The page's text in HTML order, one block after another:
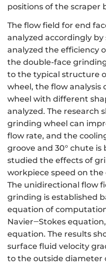
positions of the scraper
The flow field for end
analyzed accordingly
analyzed the efficiency
the double-face
to the typical structure
wheel, the flow analysis
wheel with different
analyzed. The research
grinding wheel can
flow rate, and the
groove and 30° chute is
studied the effects of
workpiece speed on
The unidirectional flow
grinding is established
equation of
Navier‒Stokes
equation. The results
surface fluid velocity
to the outside diameter